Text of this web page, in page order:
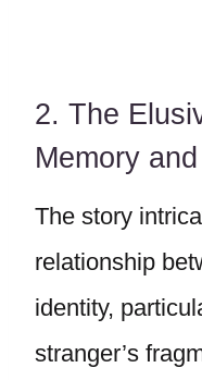
2. The
Memory
The story
relationship
identity,
stranger’s